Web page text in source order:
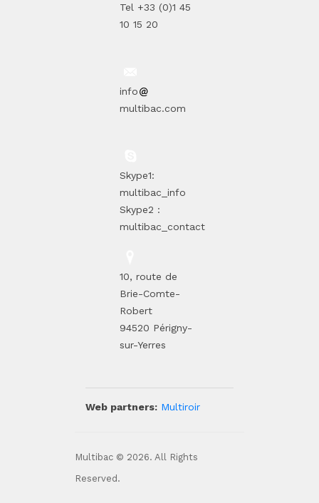
Tel +33 (0)1 45
10 15 20
info
multibac.com
Skype1:
multibac_info
Skype2 :
multibac_contact
10, route de
Brie-Comte-
Robert
94520 Périgny-
sur-Yerres
Web partners: Multiroir
Multibac © 2026. All Rights
Reserved.